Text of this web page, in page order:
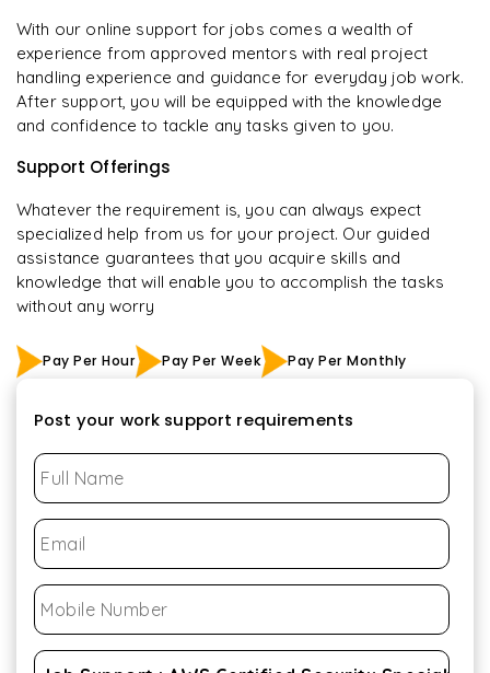
With our online support for jobs comes a wealth of
experience from approved mentors with real project
handling experience and guidance for everyday job work.
After support, you will be equipped with the knowledge
and confidence to tackle any tasks given to you.
Support Offerings
Whatever the requirement is, you can always expect
specialized help from us for your project. Our guided
assistance guarantees that you acquire skills and
knowledge that will enable you to accomplish the tasks
without any worry
Pay Per Hour Pay Per Week Pay Per Monthly
Post your work support requirements